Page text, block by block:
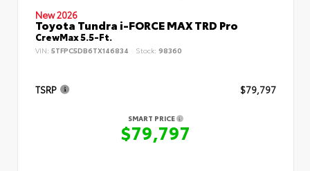
New 2026
Toyota Tundra i-FORCE MAX TRD Pro
CrewMax 5.5-Ft.
VIN: 5TFPC5DB6TX146834 Stock: 98360
TSRP $79,797
SMART PRICE
$79,797